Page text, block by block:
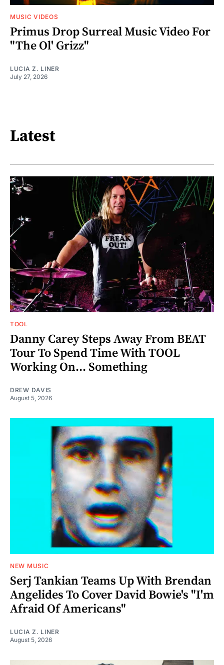
MUSIC VIDEOS
Primus Drop Surreal Music Video For
"The Ol' Grizz"
LUCIA Z. LINER
July 27, 2026
Latest
TOOL
Danny Carey Steps Away From BEAT
Tour To Spend Time With TOOL
Working On... Something
DREW DAVIS
August 5, 2026
NEW MUSIC
Serj Tankian Teams Up With Brendan
Angelides To Cover David Bowie's "I'm
Afraid Of Americans"
LUCIA Z. LINER
August 5, 2026